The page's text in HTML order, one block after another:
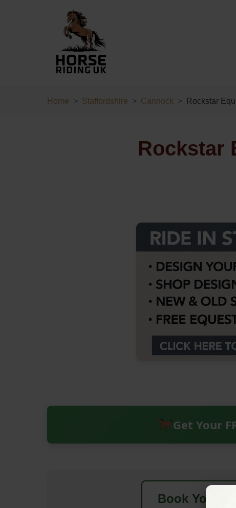
Home Staffordshire Cannock Rockstar
Rockstar
Get Your
Book Your